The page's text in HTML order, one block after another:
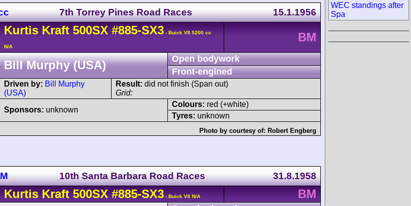
7th Torrey Pines Road Races 15.1.1956
Kurtis Kraft 500SX #885-SX3 - Buick V8 5200 cc
N/A
BM
Bill Murphy (USA)
Open bodywork
Front-engined
Driven by: Bill Murphy
(USA)
Result: did not finish (Span out)
Grid:
Sponsors: unknown
Colours: red (+white)
Tyres: unknown
Photo by courtesy of: Robert Engberg
10th Santa Barbara Road Races 31.8.1958
Kurtis Kraft 500SX #885-SX3 - Buick V8 N/A
BM
WEC standings after
Spa